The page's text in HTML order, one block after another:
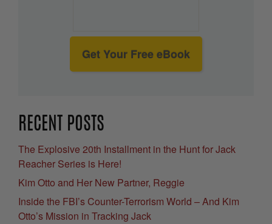
Get Your Free eBook
RECENT POSTS
The Explosive 20th Installment in the Hunt for Jack
Reacher Series is Here!
Kim Otto and Her New Partner, Reggie
Inside the FBI’s Counter-Terrorism World – And Kim
Otto’s Mission in Tracking Jack